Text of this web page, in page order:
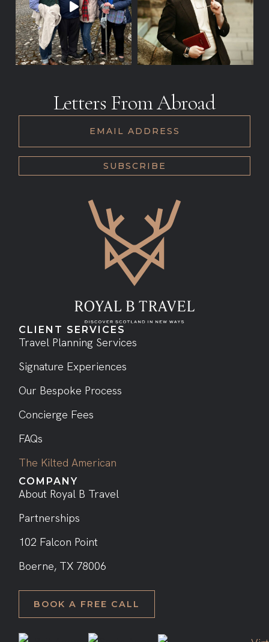
Letters From Abroad
EMAIL ADDRESS
SUBSCRIBE
CLIENT SERVICES
Travel Planning Services
Signature Experiences
Our Bespoke Process
Concierge Fees
FAQs
The Kilted American
COMPANY
About Royal B Travel
Partnerships
102 Falcon Point
​Boerne, TX 78006
BOOK A FREE CALL